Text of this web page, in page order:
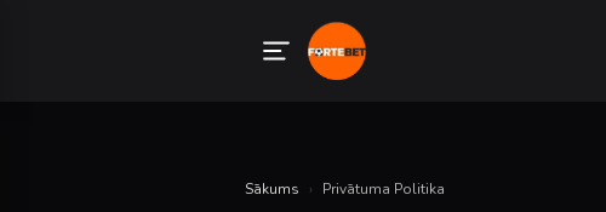
Sākums › Privātuma Politika